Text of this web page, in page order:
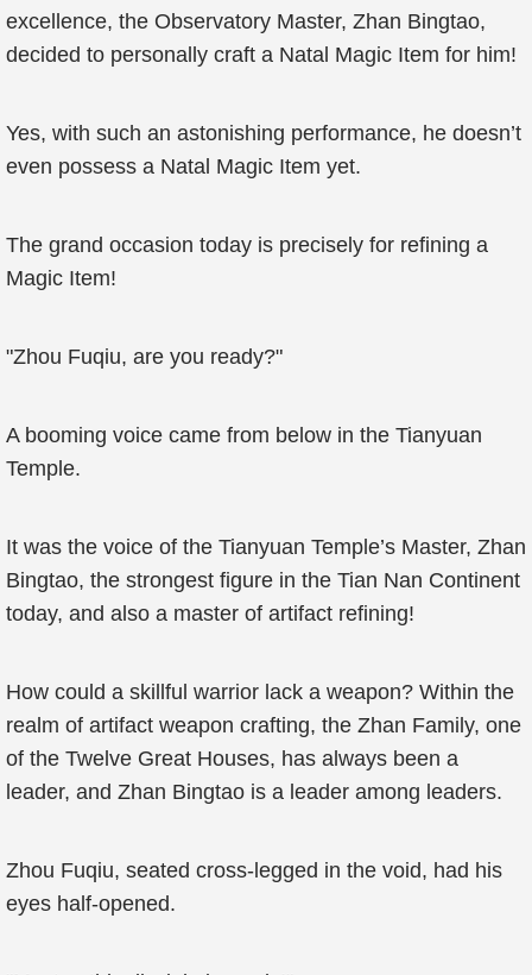
excellence, the Observatory Master, Zhan Bingtao,
decided to personally craft a Natal Magic Item for him!
Yes, with such an astonishing performance, he doesn’t
even possess a Natal Magic Item yet.
The grand occasion today is precisely for refining a
Magic Item!
"Zhou Fuqiu, are you ready?"
A booming voice came from below in the Tianyuan
Temple.
It was the voice of the Tianyuan Temple’s Master, Zhan
Bingtao, the strongest figure in the Tian Nan Continent
today, and also a master of artifact refining!
How could a skillful warrior lack a weapon? Within the
realm of artifact weapon crafting, the Zhan Family, one
of the Twelve Great Houses, has always been a
leader, and Zhan Bingtao is a leader among leaders.
Zhou Fuqiu, seated cross-legged in the void, had his
eyes half-opened.